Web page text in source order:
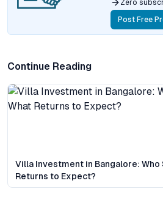
Zero
Post Free
Continue Reading
Villa Investment in Bangalore: Who
Returns to Expect?